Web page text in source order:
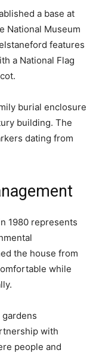
a base at
National Museum
features
a National Flag
burial enclosure
building. The
dating from
1980 represents
the house from
while
with
people and